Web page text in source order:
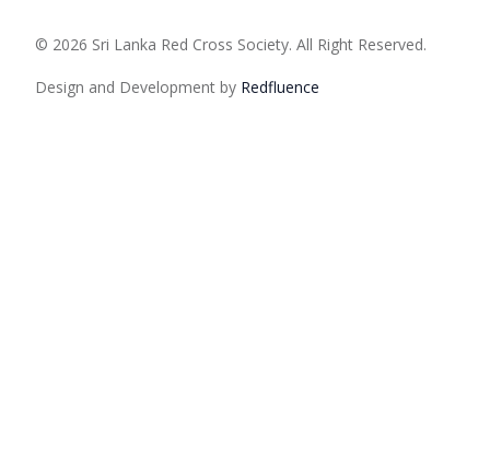
© 2026 Sri Lanka Red Cross Society. All Right Reserved.
Design and Development by Redfluence